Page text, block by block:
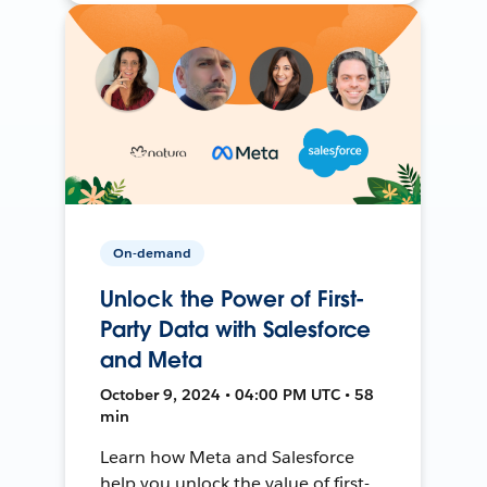
On-demand
Unlock the Power of First-
Party Data with Salesforce
and Meta
October 9, 2024 • 04:00 PM UTC • 58
min
Learn how Meta and Salesforce